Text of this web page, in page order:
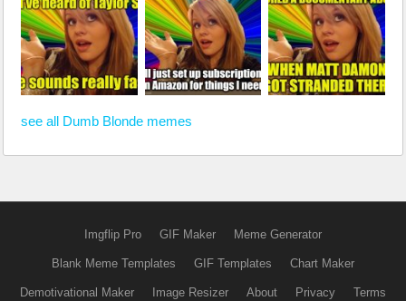
see all Dumb Blonde memes
Imgflip Pro GIF Maker Meme Generator
Blank Meme Templates GIF Templates Chart Maker
Demotivational Maker Image Resizer About Privacy Terms